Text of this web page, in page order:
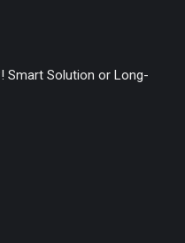
Smart Solution or Long-